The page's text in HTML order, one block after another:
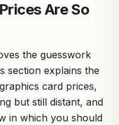
Are So
the guesswork
section explains the
card prices,
but still distant, and
in which you should